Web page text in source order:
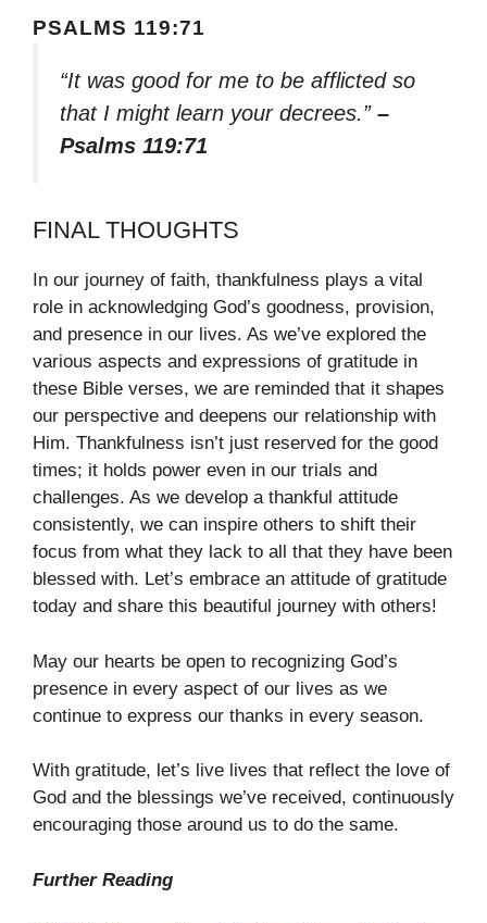
PSALMS 119:71
“It was good for me to be afflicted so
that I might learn your decrees.” –
Psalms 119:71
FINAL THOUGHTS
In our journey of faith, thankfulness plays a vital
role in acknowledging God’s goodness, provision,
and presence in our lives. As we’ve explored the
various aspects and expressions of gratitude in
these Bible verses, we are reminded that it shapes
our perspective and deepens our relationship with
Him. Thankfulness isn’t just reserved for the good
times; it holds power even in our trials and
challenges. As we develop a thankful attitude
consistently, we can inspire others to shift their
focus from what they lack to all that they have been
blessed with. Let’s embrace an attitude of gratitude
today and share this beautiful journey with others!
May our hearts be open to recognizing God’s
presence in every aspect of our lives as we
continue to express our thanks in every season.
With gratitude, let’s live lives that reflect the love of
God and the blessings we’ve received, continuously
encouraging those around us to do the same.
Further Reading